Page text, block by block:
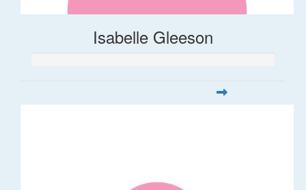
Isabelle Gleeson